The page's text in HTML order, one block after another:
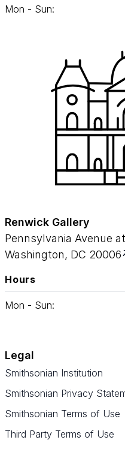
Mon - Sun:
Renwick Gallery
Pennsylvania Avenue
Washington, DC 20006
Hours
Mon - Sun:
Legal
Smithsonian Institution
Smithsonian Privacy
Smithsonian Terms of Use
Third Party Terms of Use